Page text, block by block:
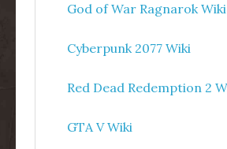
God of War Ragnarok Wiki
Cyberpunk 2077 Wiki
Red Dead Redemption 2
GTA V Wiki